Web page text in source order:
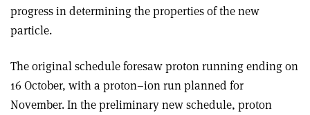
progress in determining the properties of the new
particle.
The original schedule foresaw proton running ending on
16 October, with a proton–ion run planned for
November. In the preliminary new schedule, proton